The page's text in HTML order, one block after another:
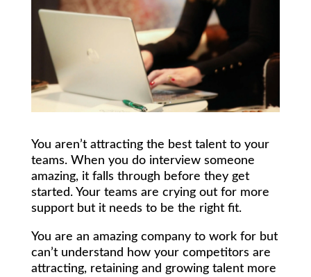
You aren’t attracting the best talent to your
teams. When you do interview someone
amazing, it falls through before they get
started. Your teams are crying out for more
support but it needs to be the right fit.
You are an amazing company to work for but
can’t understand how your competitors are
attracting, retaining and growing talent more